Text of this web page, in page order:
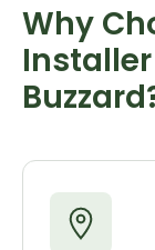
Why